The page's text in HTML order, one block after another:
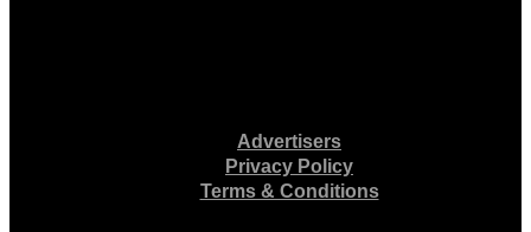
Advertisers
Privacy Policy
Terms & Conditions